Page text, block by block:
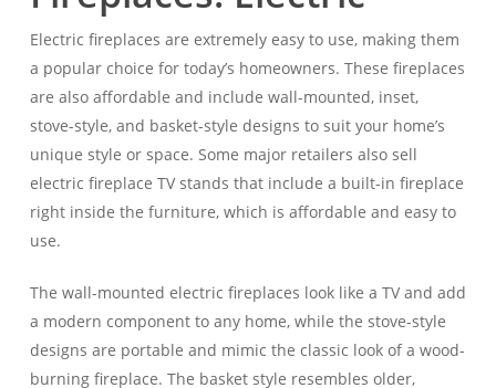
Electric fireplaces are extremely easy to use, making them
a popular choice for today’s homeowners. These fireplaces
are also affordable and include wall-mounted, inset,
stove-style, and basket-style designs to suit your home’s
unique style or space. Some major retailers also sell
electric fireplace TV stands that include a built-in fireplace
right inside the furniture, which is affordable and easy to
use.
The wall-mounted electric fireplaces look like a TV and add
a modern component to any home, while the stove-style
designs are portable and mimic the classic look of a wood-
burning fireplace. The basket style resembles older,